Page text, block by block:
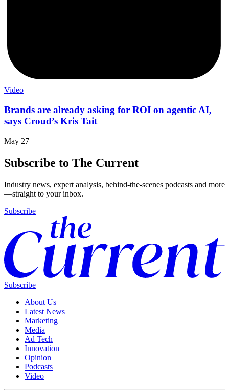
Video
Brands are already asking for ROI on agentic AI,
says Croud’s Kris Tait
May 27
Subscribe to The Current
Industry news, expert analysis, behind-the-scenes podcasts and more
—straight to your inbox.
Subscribe
Subscribe
About Us
Latest News
Marketing
Media
Ad Tech
Innovation
Opinion
Podcasts
Video